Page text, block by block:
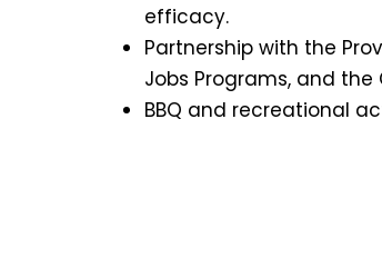
efficacy.
Partnership with the
Jobs Programs, and
BBQ and recreational